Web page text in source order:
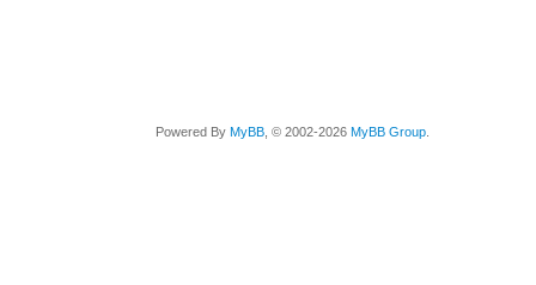
Powered By MyBB , © 2002-2026 MyBB Group